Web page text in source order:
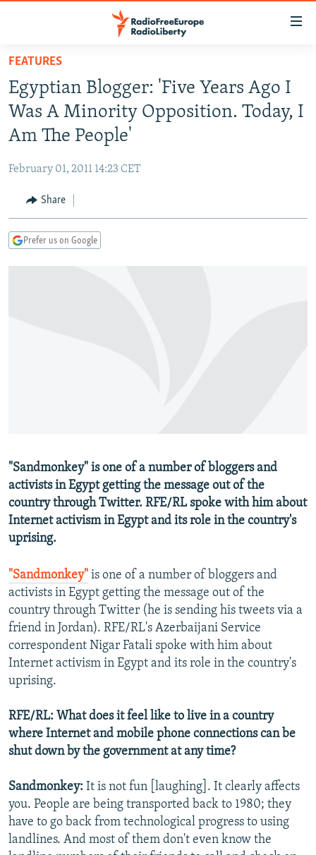
Skip
main
content
Skip
to
main
Navigation
to
Search
TO READERS IN RUSSIA
RUSSIA PROGRAMMING
RADIO SVOBODA
RADIO AZATLIQ
MARSHO RADIO
IRAN
KAZAKHSTAN
KYRGYZSTAN
SOUTH ASIA
AFGHANISTAN
CAUCASUS
EAST EUROPE
Subscribe
FOLLOW US
All RFE/RL sites
FEATURES
Egyptian Blogger: 'Five Years Ago I
Was A Minority Opposition. Today, I
Am The People'
February 01, 2011 14:23 CET
Share
Prefer us on Google
"Sandmonkey" is one of a number of bloggers and
activists in Egypt getting the message out of the
country through Twitter. RFE/RL spoke with him about
Internet activism in Egypt and its role in the country's
uprising.
"Sandmonkey" is one of a number of bloggers and
activists in Egypt getting the message out of the
country through Twitter (he is sending his tweets via a
friend in Jordan). RFE/RL's Azerbaijani Service
correspondent Nigar Fatali spoke with him about
Internet activism in Egypt and its role in the country's
uprising.
RFE/RL: What does it feel like to live in a country
where Internet and mobile phone connections can be
shut down by the government at any time?
Sandmonkey: It is not fun [laughing]. It clearly affects
you. People are being transported back to 1980; they
have to go back from technological progress to using
landlines. And most of them don't even know the